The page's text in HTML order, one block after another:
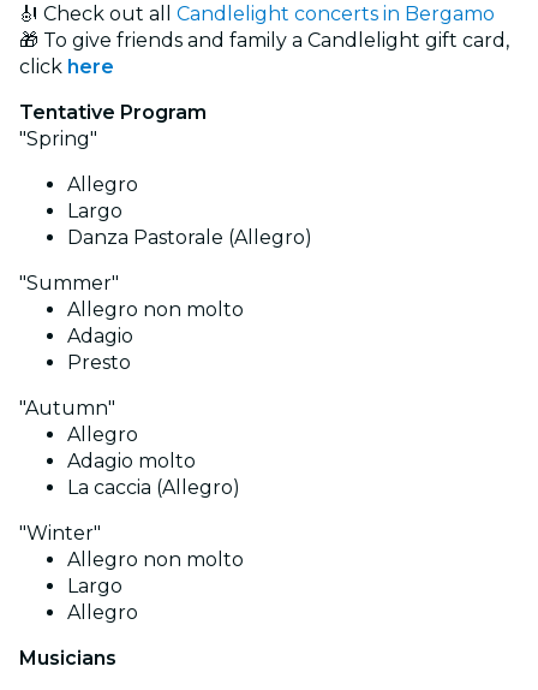
🎻 Check out all Candlelight concerts in Bergamo
🎁 To give friends and family a Candlelight gift card,
click here
Tentative Program
"Spring"
Allegro
Largo
Danza Pastorale (Allegro)
"Summer"
Allegro non molto
Adagio
Presto
"Autumn"
Allegro
Adagio molto
La caccia (Allegro)
"Winter"
Allegro non molto
Largo
Allegro
Musicians